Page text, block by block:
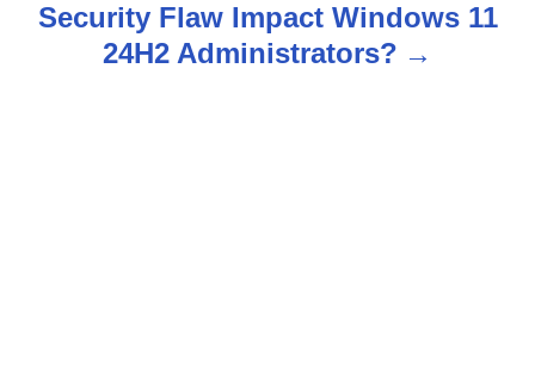
aSecurity Flaw Impact Windows 11
24H2 Administrators?